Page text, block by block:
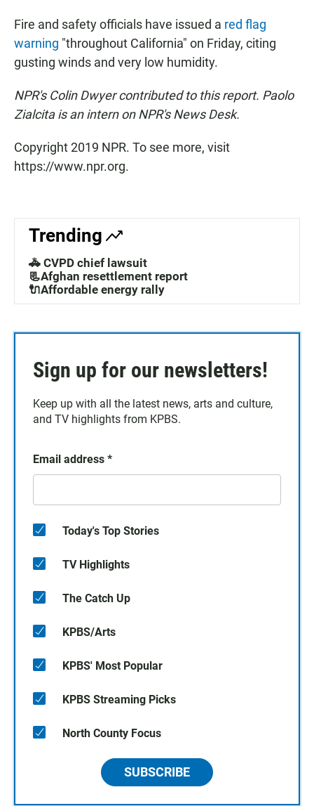
Fire and safety officials have issued a red flag
warning "throughout California" on Friday, citing
gusting winds and very low humidity.
NPR's Colin Dwyer contributed to this report. Paolo
Zialcita is an intern on NPR's News Desk.
Copyright 2019 NPR. To see more, visit
https://www.npr.org.
Trending
🚓 CVPD chief lawsuit
📃Afghan resettlement report
🔌Affordable energy rally
Sign up for our newsletters!
Keep up with all the latest news, arts and culture,
and TV highlights from KPBS.
Email address *
Today's Top Stories
TV Highlights
The Catch Up
KPBS/Arts
KPBS' Most Popular
KPBS Streaming Picks
North County Focus
SUBSCRIBE